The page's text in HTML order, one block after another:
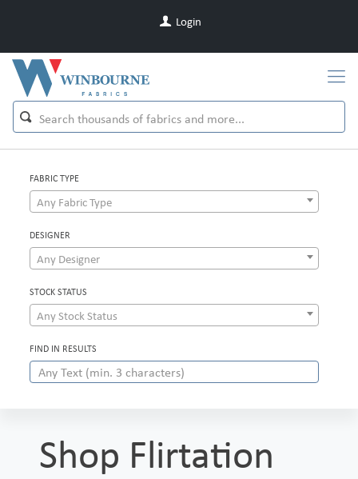
Login
FABRIC TYPE
Any Fabric Type
DESIGNER
Any Designer
STOCK STATUS
Any Stock Status
FIND IN RESULTS
Shop Flirtation